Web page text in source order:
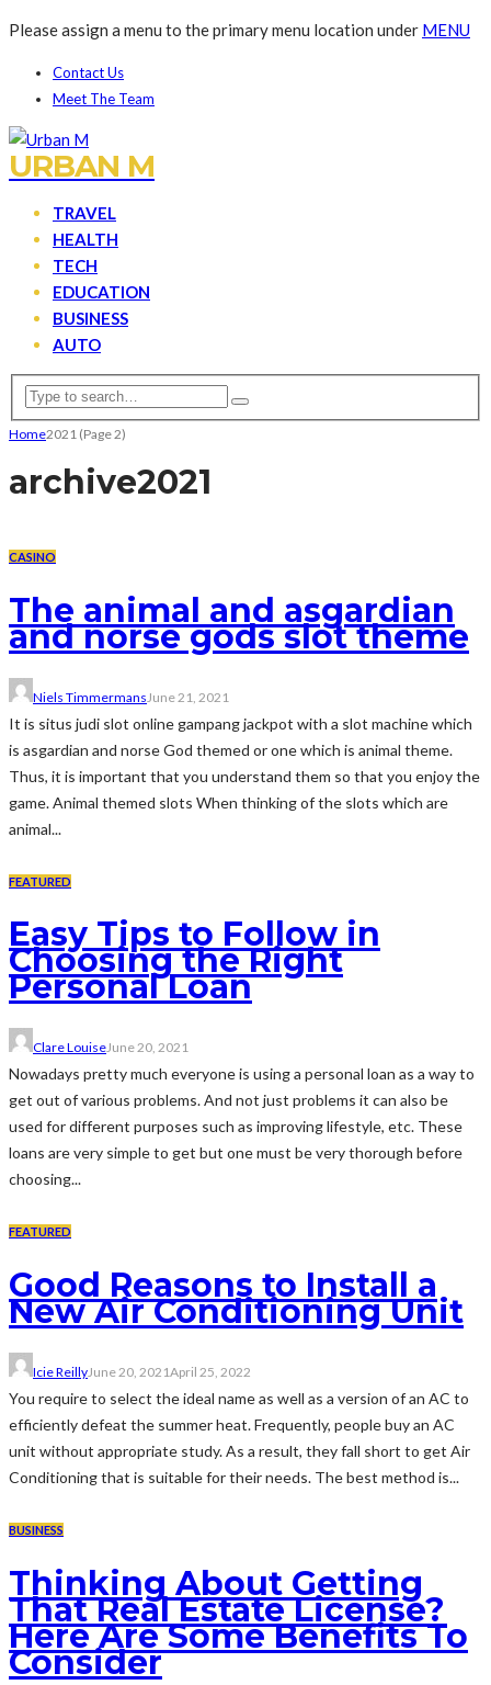
Please assign a menu to the primary menu location under MENU
Contact Us
Meet The Team
URBAN M
TRAVEL
HEALTH
TECH
EDUCATION
BUSINESS
AUTO
Home2021 (Page 2)
archive2021
CASINO
The animal and asgardian
and norse gods slot theme
Niels Timmermans June 21, 2021
It is situs judi slot online gampang jackpot with a slot machine which
is asgardian and norse God themed or one which is animal theme.
Thus, it is important that you understand them so that you enjoy the
game. Animal themed slots When thinking of the slots which are
animal...
FEATURED
Easy Tips to Follow in
Choosing the Right
Personal Loan
Clare LouiseJune 20, 2021
Nowadays pretty much everyone is using a personal loan as a way to
get out of various problems. And not just problems it can also be
used for different purposes such as improving lifestyle, etc. These
loans are very simple to get but one must be very thorough before
choosing...
FEATURED
Good Reasons to Install a
New Air Conditioning Unit
Icie ReillyJune 20, 2021April 25, 2022
You require to select the ideal name as well as a version of an AC to
efficiently defeat the summer heat. Frequently, people buy an AC
unit without appropriate study. As a result, they fall short to get Air
Conditioning that is suitable for their needs. The best method is...
BUSINESS
Thinking About Getting
That Real Estate License?
Here Are Some Benefits To
Consider